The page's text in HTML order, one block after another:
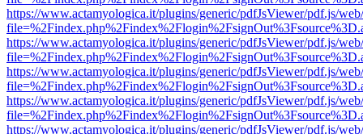
https://www.actamyologica.it/plugins/generic/pdfJsViewer/pdf.js/
https://www.actamyologica.it/plugins/generic/pdfJsViewer/pdf.js/
https://www.actamyologica.it/plugins/generic/pdfJsViewer/pdf.js/
https://www.actamyologica.it/plugins/generic/pdfJsViewer/pdf.js/
https://www.actamyologica.it/plugins/generic/pdfJsViewer/pdf.js/